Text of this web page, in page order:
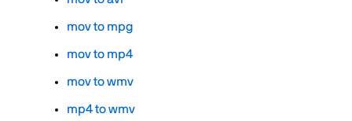
mov to mpg
mov to mp4
mov to wmv
mp4 to wmv